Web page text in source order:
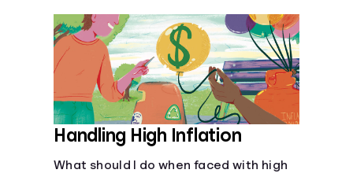
Handling High Inflation
What should I do when faced with high